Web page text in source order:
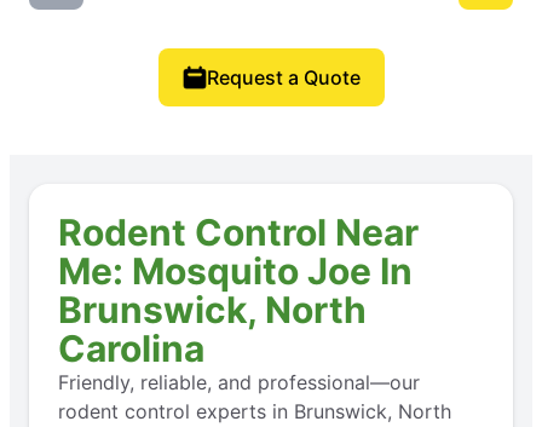
Request a Quote
Rodent Control Near
Me: Mosquito Joe In
Brunswick, North
Carolina
Friendly, reliable, and professional—our
rodent control experts in Brunswick, North